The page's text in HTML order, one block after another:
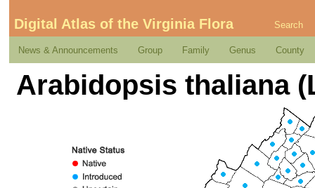
Digital Atlas of the Virginia Flora Search
News & Announcements Group Family Genus County
Arabidopsis thaliana